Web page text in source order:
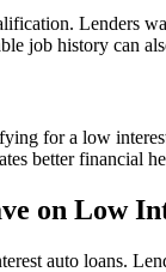
Lenders
job history can
for a low
better financial
on Low
auto loans.